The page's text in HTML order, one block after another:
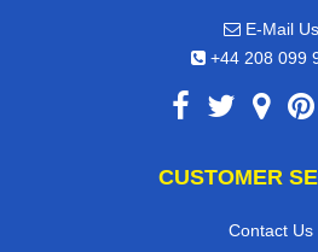
E-Mail Us
+44 208 099
CUSTOMER
Contact Us